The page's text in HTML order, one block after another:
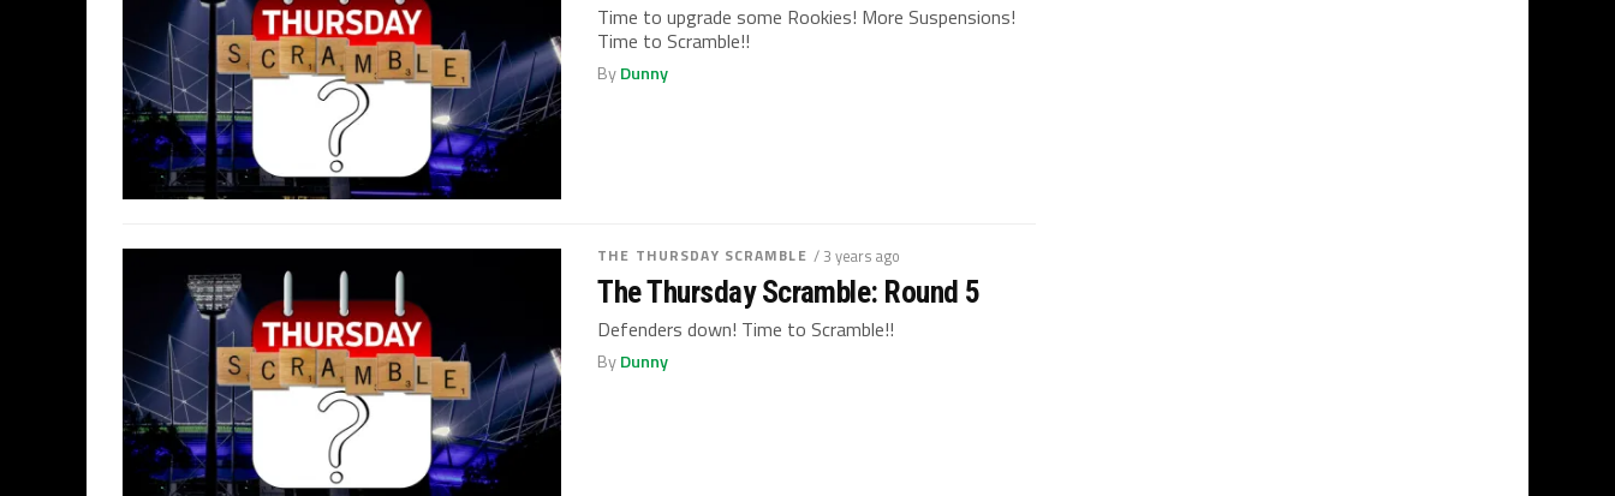
Time to upgrade some Rookies! More Suspensions!
Time to Scramble!!
ByDunny
THE THURSDAY SCRAMBLE / 3 years ago
The Thursday Scramble: Round 5
Defenders down! Time to Scramble!!
ByDunny